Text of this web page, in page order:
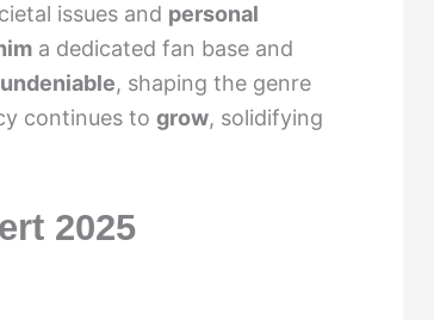
issues and personal
a dedicated fan base and
, shaping the genre
continues to grow, solidifying
2025